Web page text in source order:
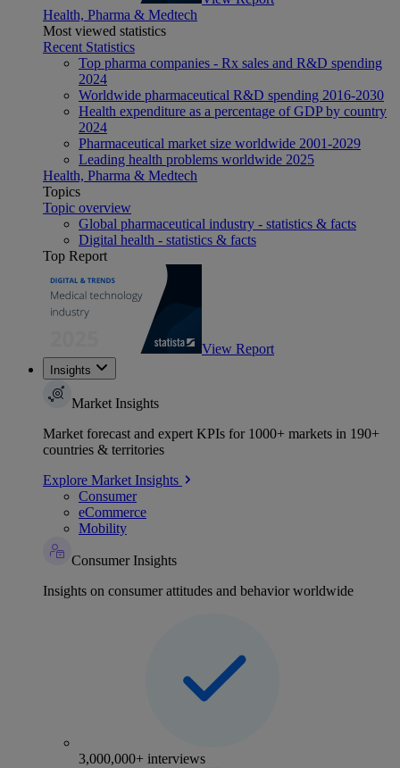
Health, Pharma & Medtech
Most viewed statistics
Recent Statistics
Top pharma companies - Rx sales and R&D spending
2024
Worldwide pharmaceutical R&D spending 2016-2030
Health expenditure as a percentage of GDP by country
2024
Pharmaceutical market size worldwide 2001-2029
Leading health problems worldwide 2025
Health, Pharma & Medtech
Topics
Topic overview
Global pharmaceutical industry - statistics & facts
Digital health - statistics & facts
Top Report
View Report
Insights
Market Insights
Market forecast and expert KPIs for 1000+ markets in 190+
countries & territories
Explore Market Insights
Consumer
eCommerce
Mobility
Consumer Insights
Insights on consumer attitudes and behavior worldwide
3,000,000+ interviews